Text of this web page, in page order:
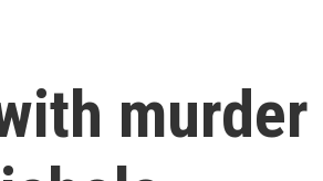
c
murder